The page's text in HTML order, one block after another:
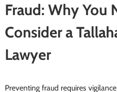
Fraud: Why You
Consider a
Lawyer
Preventing fraud requires